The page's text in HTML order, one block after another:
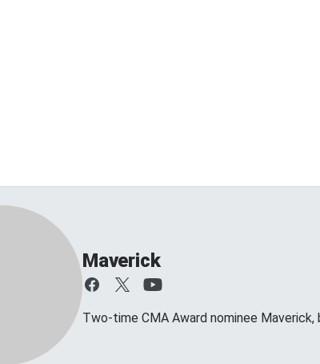
Maverick
Two-time CMA Award nominee